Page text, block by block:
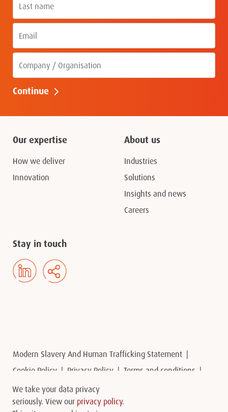
Continue
Our expertise
How we deliver
Innovation
About us
Industries
Solutions
Insights and news
Careers
Stay in touch
Modern Slavery And Human Trafficking Statement
Cookie Policy
Privacy Policy
Terms and conditions
Contact us
We take your data privacy
seriously. View our privacy policy.